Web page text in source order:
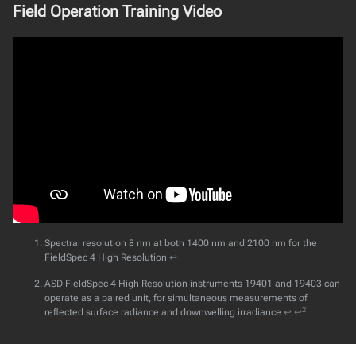
Field Operation Training Video
Spectral resolution 8 nm at both 1400 nm and 2100 nm for the
FieldSpec 4 High Resolution ↩
ASD FieldSpec 4 High Resolution instruments 19401 and 19403 can
operate as a paired unit, for simultaneous measurements of
reflected surface radiance and downwelling irradiance ↩ ↩2